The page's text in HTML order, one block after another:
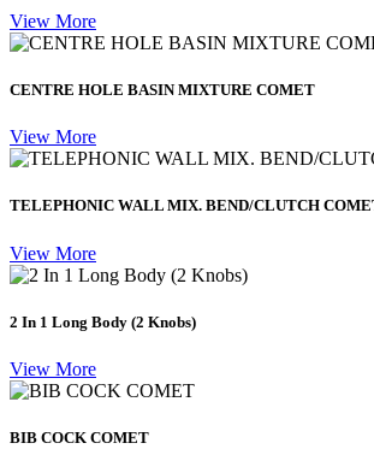
View More
CENTRE HOLE BASIN MIXTURE COMET
View More
TELEPHONIC WALL MIX. BEND/CLUTCH
View More
2 In 1 Long Body (2 Knobs)
View More
BIB COCK COMET